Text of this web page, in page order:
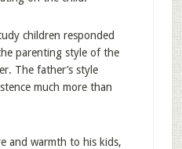
children responded
parenting style of the
The father’s style
much more than
and warmth to his kids,